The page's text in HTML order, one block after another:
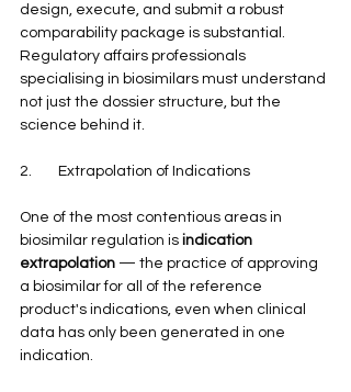
design, execute, and submit a robust
comparability package is substantial.
Regulatory affairs professionals
specialising in biosimilars must understand
not just the dossier structure, but the
science behind it.
2.        Extrapolation of Indications
One of the most contentious areas in
biosimilar regulation is indication
extrapolation — the practice of approving
a biosimilar for all of the reference
product's indications, even when clinical
data has only been generated in one
indication.